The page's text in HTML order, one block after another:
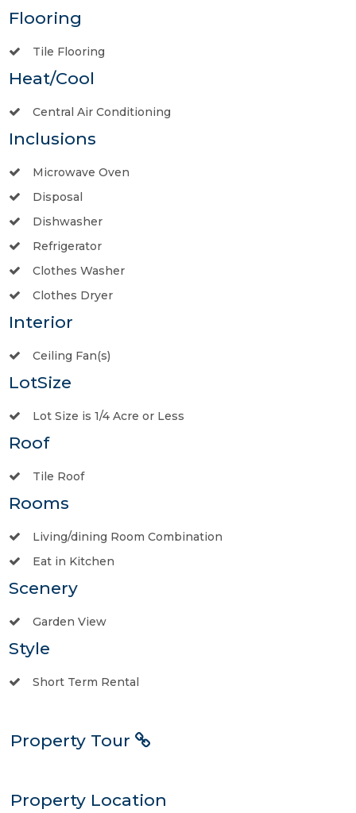
Flooring
Tile Flooring
Heat/Cool
Central Air Conditioning
Inclusions
Microwave Oven
Disposal
Dishwasher
Refrigerator
Clothes Washer
Clothes Dryer
Interior
Ceiling Fan(s)
LotSize
Lot Size is 1/4 Acre or Less
Roof
Tile Roof
Rooms
Living/dining Room Combination
Eat in Kitchen
Scenery
Garden View
Style
Short Term Rental
Property Tour
Property Location